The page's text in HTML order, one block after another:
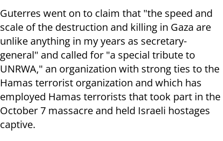
Guterres went on to claim that "the speed and
scale of the destruction and killing in Gaza are
unlike anything in my years as secretary-
general" and called for "a special tribute to
UNRWA," an organization with strong ties to the
Hamas terrorist organization and which has
employed Hamas terrorists that took part in the
October 7 massacre and held Israeli hostages
captive.